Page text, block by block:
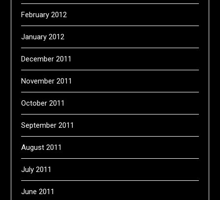
February 2012
January 2012
December 2011
November 2011
October 2011
September 2011
August 2011
July 2011
June 2011